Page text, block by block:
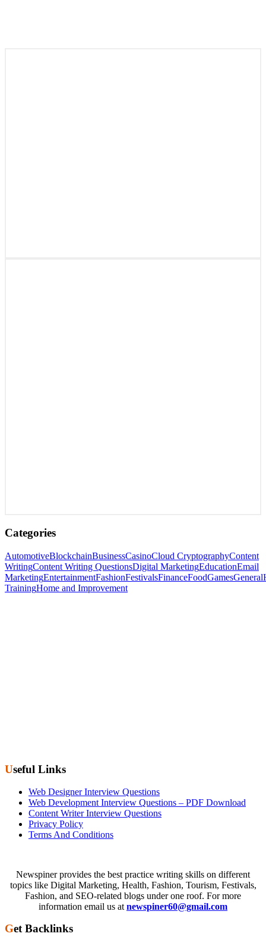
Categories
AutomotiveBlockchainBusinessCasinoCloud CryptographyContent
WritingContent Writing QuestionsDigital MarketingEducationEmail
MarketingEntertainmentFashionFestivalsFinanceFoodGamesGeneral
TrainingHome and Improvement
Newspiner provides the best practice writing skills on different
topics like Digital Marketing, Health, Fashion, Tourism, Festivals,
Fashion, and SEO-related blogs under one roof. For more
information email us at newspiner60@gmail.com
Useful Links
Web Designer Interview Questions
Web Development Interview Questions – PDF Download
Content Writer Interview Questions
Privacy Policy
Terms And Conditions
Get Backlinks